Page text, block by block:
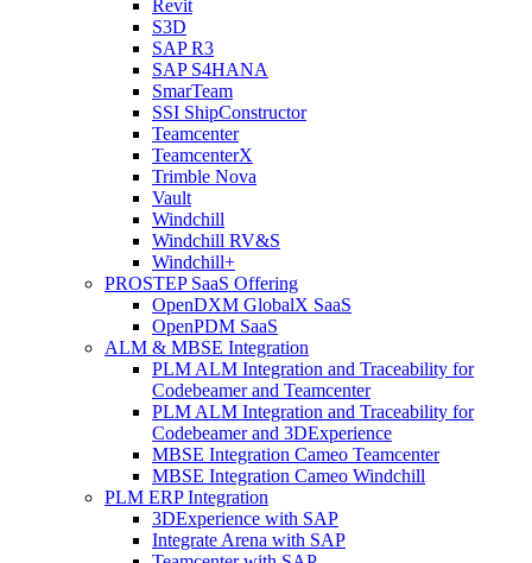
Revit
S3D
SAP R3
SAP S4HANA
SmarTeam
SSI ShipConstructor
Teamcenter
TeamcenterX
Trimble Nova
Vault
Windchill
Windchill RV&S
Windchill+
PROSTEP SaaS Offering
OpenDXM GlobalX SaaS
OpenPDM SaaS
ALM & MBSE Integration
PLM ALM Integration and Traceability for
Codebeamer and Teamcenter
PLM ALM Integration and Traceability for
Codebeamer and 3DExperience
MBSE Integration Cameo Teamcenter
MBSE Integration Cameo Windchill
PLM ERP Integration
3DExperience with SAP
Integrate Arena with SAP